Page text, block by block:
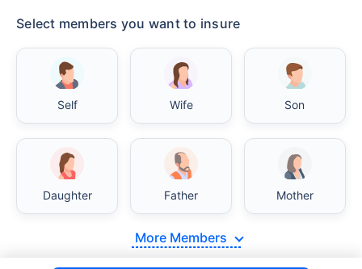
Select members you want to insure
Self Wife Son
Daughter Father Mother
More Members